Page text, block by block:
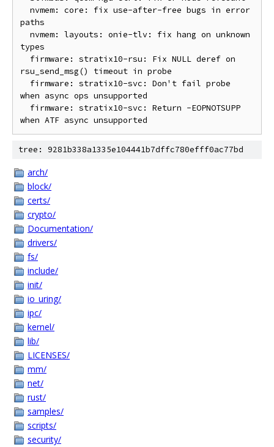
paths
types
rsu_send_msg() timeout in probe
when async ops unsupported
tree: 9281b338a1335e104441b7dffc780efff0ac77bd
arch/
block/
certs/
crypto/
Documentation/
drivers/
fs/
include/
init/
io_uring/
ipc/
kernel/
lib/
LICENSES/
mm/
net/
rust/
samples/
scripts/
security/